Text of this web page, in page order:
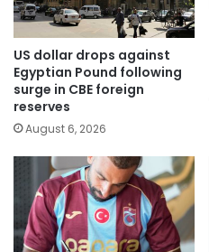
US dollar drops against
Egyptian Pound following
surge in CBE foreign
reserves
August 6, 2026